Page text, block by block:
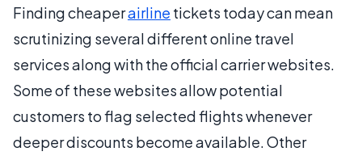
Finding cheaperairline tickets today can mean
scrutinizing several different online travel
services along with the official carrier websites.
Some of these websites allow potential
customers to flag selected flights whenever
deeper discounts become available. Other